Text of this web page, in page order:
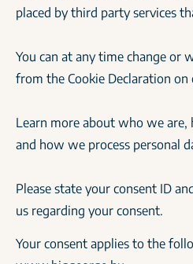
placed by third party services
You can at any time change or
from the Cookie Declaration on
Learn more about who we are,
and how we process personal
Please state your consent ID
us regarding your consent.
Your consent applies to the